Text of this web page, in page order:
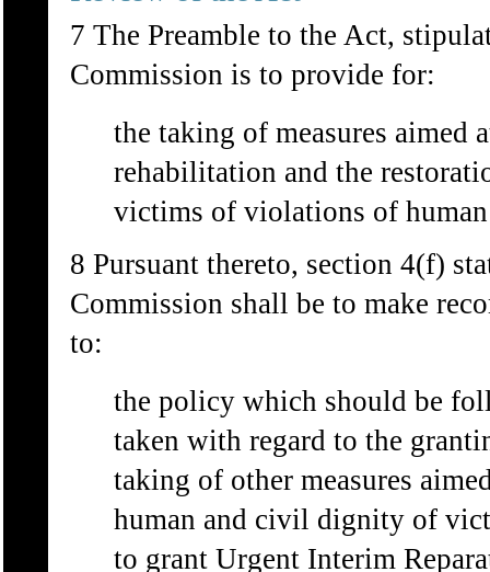
7 The Preamble to the Act,
Commission is to provide for:
the taking of measures aimed
rehabilitation and the
victims of violations of
8 Pursuant thereto, section 4(f)
Commission shall be to make
to:
the policy which should be
taken with regard to the
taking of other measures
human and civil dignity of
to grant Urgent Interim